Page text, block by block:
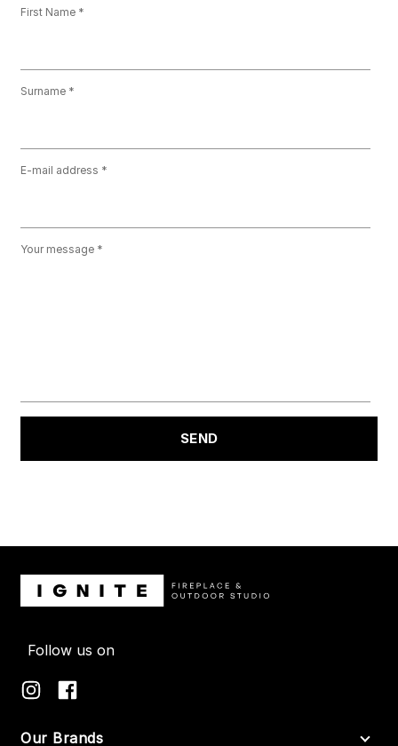
First Name
Surname
E-mail address
Your message
Follow us on
Our Brands